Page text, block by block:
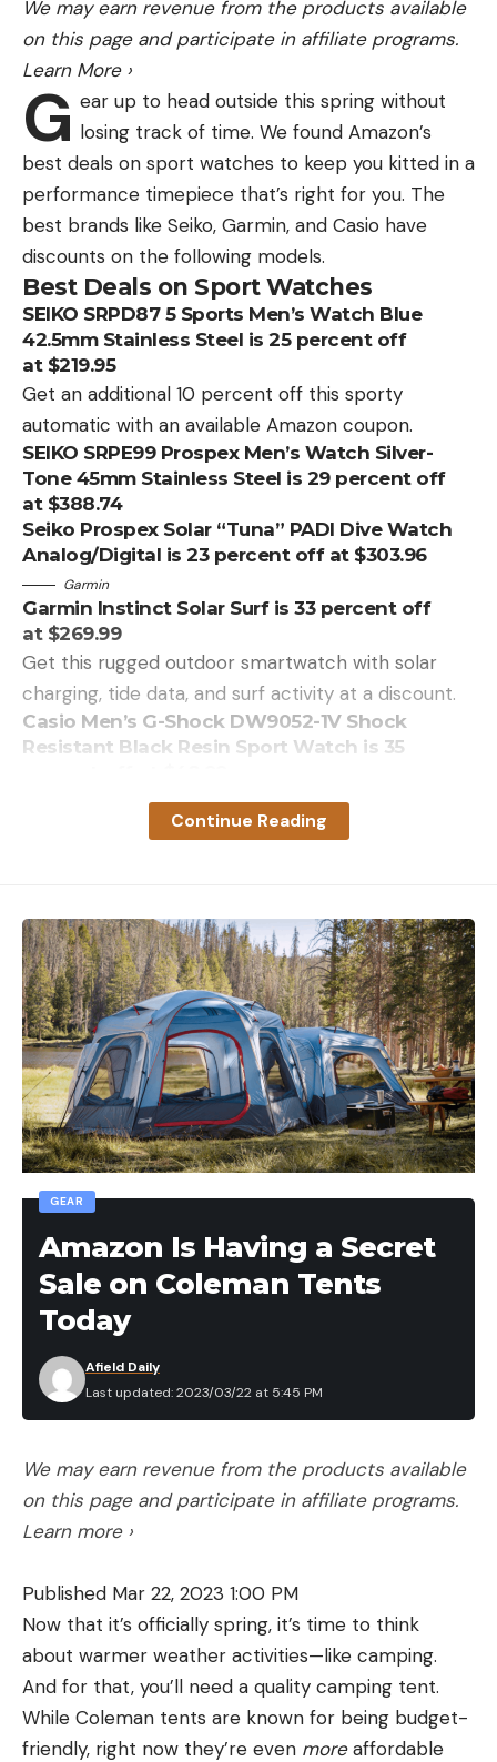
We may earn revenue from the products available
on this page and participate in affiliate programs.
Learn More ›
G ear up to head outside this spring without
losing track of time. We found Amazon’s
best deals on sport watches to keep you kitted in a
performance timepiece that’s right for you. The
best brands like Seiko, Garmin, and Casio have
discounts on the following models.
Best Deals on Sport Watches
SEIKO SRPD87 5 Sports Men’s Watch Blue
42.5mm Stainless Steel is 25 percent off
at $219.95
Get an additional 10 percent off this sporty
automatic with an available Amazon coupon.
SEIKO SRPE99 Prospex Men’s Watch Silver-
Tone 45mm Stainless Steel is 29 percent off
at $388.74
Seiko Prospex Solar “Tuna” PADI Dive Watch
Analog/Digital is 23 percent off at $303.96
Garmin
Garmin Instinct Solar Surf is 33 percent off
at $269.99
Get this rugged outdoor smartwatch with solar
charging, tide data, and surf activity at a discount.
Casio Men’s G-Shock DW9052-1V Shock
Resistant Black Resin Sport Watch is 35
Casio G-Shock GWM5610-1 Men’s Solar Black
Resin Sport Watch is 26 percent off at $111.00
Read the full articlehere
[ruby_static_newsletter]
Leave a comment
Continue Reading
GEAR
Amazon Is Having a Secret
Sale on Coleman Tents
Today
Last updated: 2023/03/22 at 5:45 PM
Afield Daily
We may earn revenue from the products available
on this page and participate in affiliate programs.
Learn more ›
Published Mar 22, 2023 1:00 PM
Now that it’s officially spring, it’s time to think
about warmer weather activities—like camping.
And for that, you’ll need a quality camping tent.
While Coleman tents are known for being budget-
friendly, right now they’re even moreaffordable